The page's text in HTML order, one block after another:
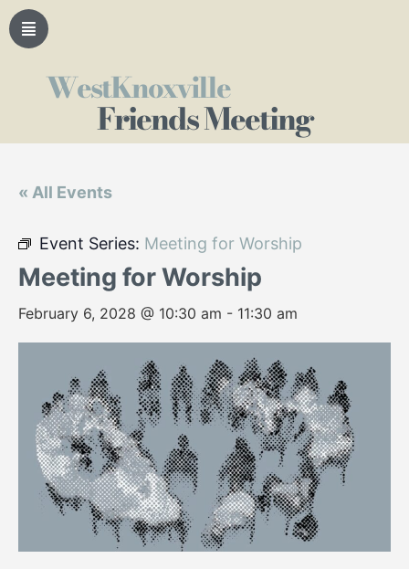
WestKnoxville
Friends Meeting
« All Events
Event Series: Meeting for Worship
Meeting for Worship
February 6, 2028 @ 10:30 am - 11:30 am